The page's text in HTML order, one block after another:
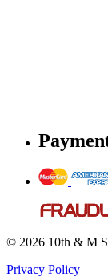
© 2026 10th & M
Privacy Policy